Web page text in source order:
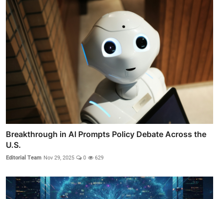
Breakthrough in AI Prompts Policy Debate Across the
U.S.
Editorial Team Nov 29, 2025 0 629